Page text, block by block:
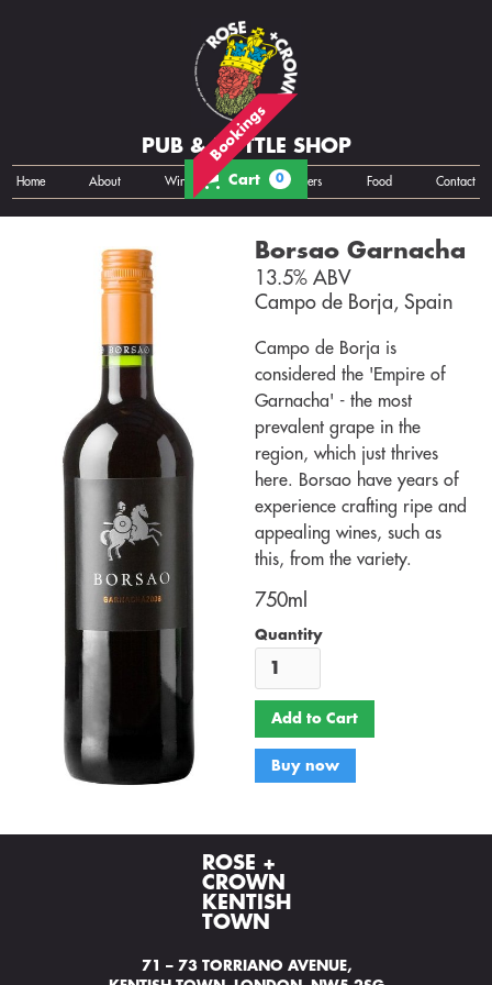
Cart 0
PUB & BOTTLE SHOP
Home About Wine Cans Bottles Growlers Food Contact
Bookings
Borsao Garnacha
13.5% ABV
Campo de Borja, Spain
Campo de Borja is
considered the 'Empire of
Garnacha' - the most
prevalent grape in the
region, which just thrives
here. Borsao have years of
experience crafting ripe and
appealing wines, such as
this, from the variety.
750ml
Quantity
Buy now
ROSE +
CROWN
KENTISH
TOWN
71 – 73 TORRIANO AVENUE,